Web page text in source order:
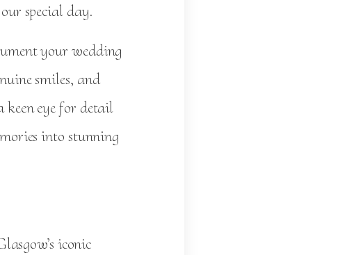
special day.
your wedding
smiles, and
eye for detail
into stunning
iconic